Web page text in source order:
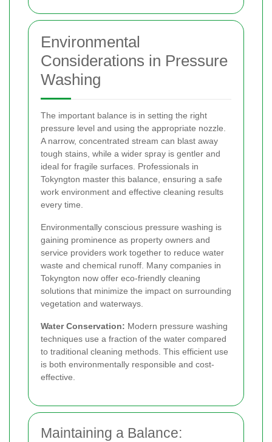
Environmental
Considerations in Pressure
Washing
The important balance is in setting the right
pressure level and using the appropriate nozzle.
A narrow, concentrated stream can blast away
tough stains, while a wider spray is gentler and
ideal for fragile surfaces. Professionals in
Tokyngton master this balance, ensuring a safe
work environment and effective cleaning results
every time.
Environmentally conscious pressure washing is
gaining prominence as property owners and
service providers work together to reduce water
waste and chemical runoff. Many companies in
Tokyngton now offer eco-friendly cleaning
solutions that minimize the impact on surrounding
vegetation and waterways.
Water Conservation: Modern pressure washing
techniques use a fraction of the water compared
to traditional cleaning methods. This efficient use
is both environmentally responsible and cost-
effective.
Maintaining a Balance: